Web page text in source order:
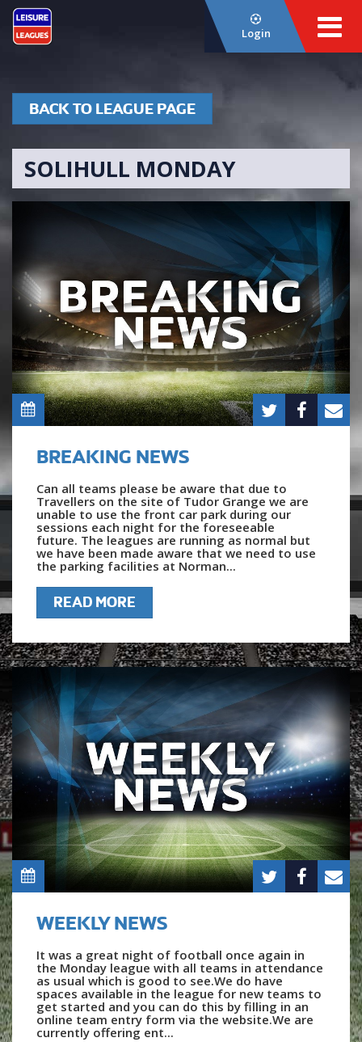
Login
BACK TO LEAGUE PAGE
SOLIHULL MONDAY
BREAKING NEWS
Can all teams please be aware that due to
Travellers on the site of Tudor Grange we are
unable to use the front car park during our
sessions each night for the foreseeable
future. The leagues are running as normal but
we have been made aware that we need to use
the parking facilities at Norman...
READ MORE
WEEKLY NEWS
It was a great night of football once again in
the Monday league with all teams in attendance
as usual which is good to see.We do have
spaces available in the league for new teams to
get started and you can do this by filling in an
online team entry form via the website.We are
currently offering ent...